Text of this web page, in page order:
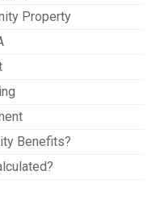
Property
Benefits?